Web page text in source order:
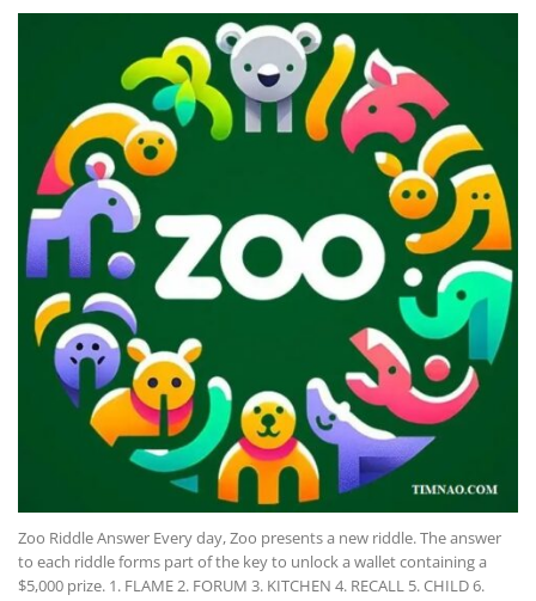
Zoo Riddle Answer Every day, Zoo presents a new riddle. The answer
to each riddle forms part of the key to unlock a wallet containing a
$5,000 prize. 1. FLAME 2. FORUM 3. KITCHEN 4. RECALL 5. CHILD 6.